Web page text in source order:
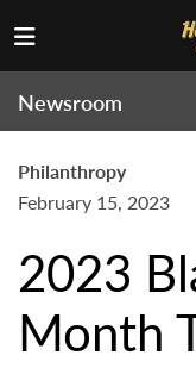
Newsroom
Philanthropy
February 15, 2023
2023
Month